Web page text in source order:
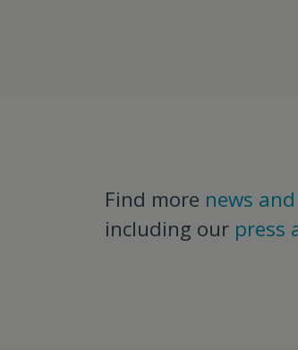
Find more news
including our press